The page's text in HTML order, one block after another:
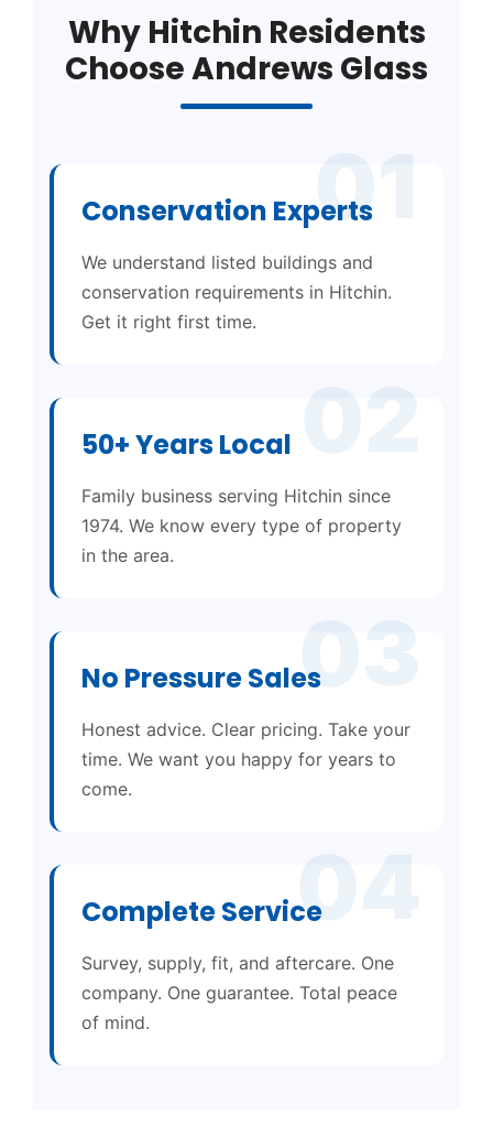
Why Hitchin Residents
Choose Andrews Glass
01
Conservation Experts
We understand listed buildings and
conservation requirements in Hitchin.
Get it right first time.
02
50+ Years Local
Family business serving Hitchin since
1974. We know every type of property
in the area.
03
No Pressure Sales
Honest advice. Clear pricing. Take your
time. We want you happy for years to
come.
04
Complete Service
Survey, supply, fit, and aftercare. One
company. One guarantee. Total peace
of mind.